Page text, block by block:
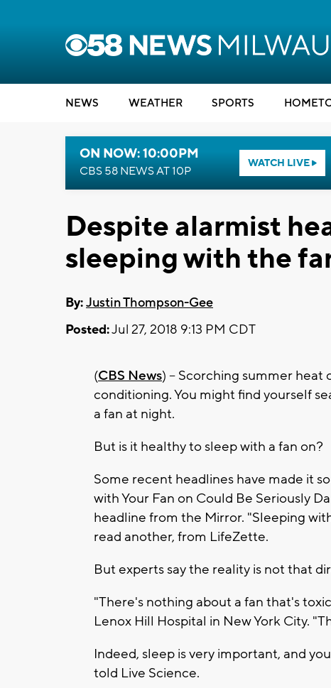
NEWS WEATHER SPORTS
ON NOW: 10:00PM
CBS 58 NEWS AT 10P
WATCH LIVE
Despite alarmist
sleeping with the
By:Justin Thompson-Gee
Posted:Jul 27, 2018 9:13 PM CDT
(CBS News) -- Scorching summer
conditioning. You might find yourself
a fan at night.
But is it healthy to sleep with a fan on?
Some recent headlines have made it
with Your Fan on Could Be Seriously
headline from the Mirror. "Sleeping
read another, from LifeZette.
But experts say the reality is not that
"There's nothing about a fan that's
Lenox Hill Hospital in New York City.
Indeed, sleep is very important, and
told Live Science.